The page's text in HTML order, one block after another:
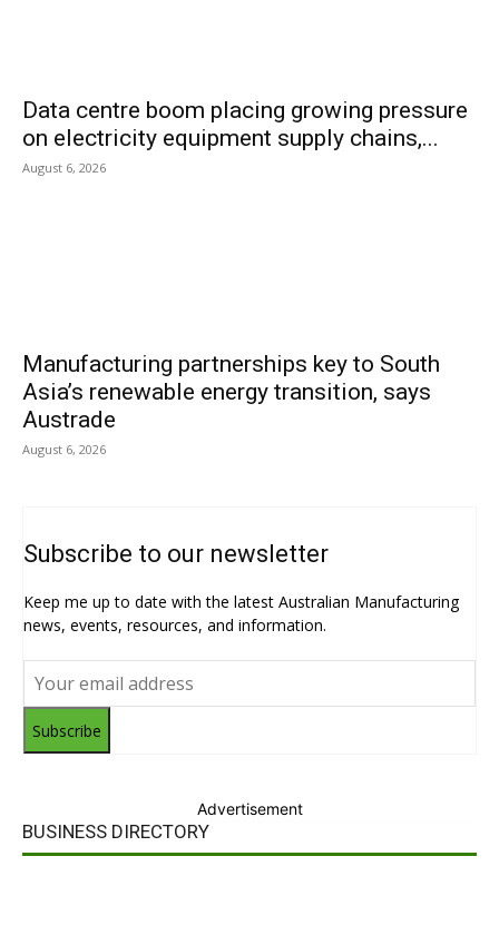
Data centre boom placing growing pressure
on electricity equipment supply chains,...
August 6, 2026
Manufacturing partnerships key to South
Asia’s renewable energy transition, says
Austrade
August 6, 2026
Subscribe to our newsletter
Keep me up to date with the latest Australian Manufacturing
news, events, resources, and information.
Subscribe
Advertisement
BUSINESS DIRECTORY